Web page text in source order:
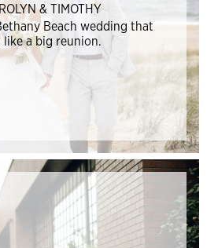
& TIMOTHY
Beach wedding that
a big reunion.